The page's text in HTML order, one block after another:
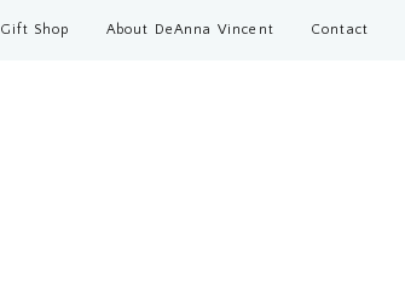
Gift Shop About DeAnna Vincent Contact